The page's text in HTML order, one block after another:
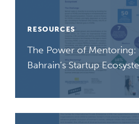
RESOURCES
The Power of Mentoring:
Bahrain’s Startup